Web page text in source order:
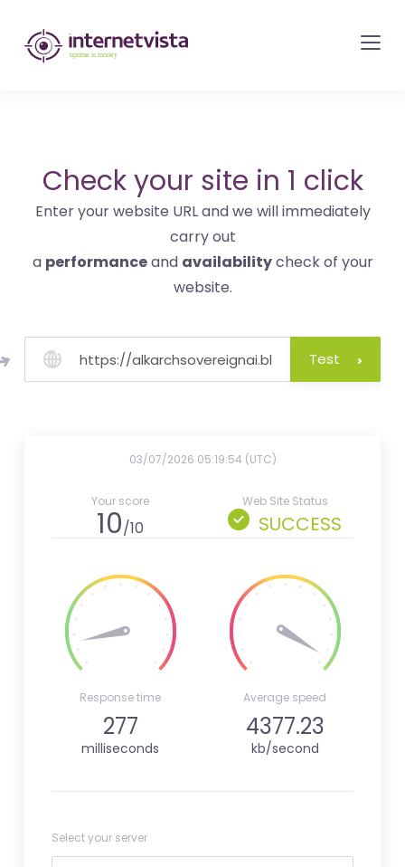
internetvista
monitoring
websites
and
internet
services
is
money
Check your site in 1 click
Enter your website URL and we will immediately
carry out
a performanceand availabilitycheck of your
website.
Test
03/07/2026 05:19:54 (UTC)
Your score
10/10
Web Site Status
SUCCESS
Response time
277
milliseconds
Average speed
4377.23
kb/second
Select your server